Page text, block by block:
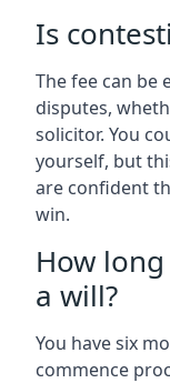
Is
The fee can be
disputes,
solicitor. You
yourself, but
are confident
win.
How
a will?
You have six
commence